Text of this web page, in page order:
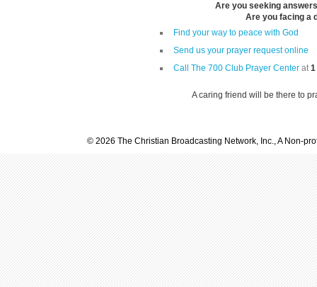
Are you seeking
Are you facing a
Find your way to peace with God
Send us your prayer request online
Call The 700 Club Prayer Center at1
A caring friend will be there to
© 2026 The Christian Broadcasting Network, Inc., A Non-